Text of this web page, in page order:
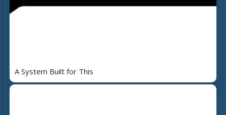
A System Built for This